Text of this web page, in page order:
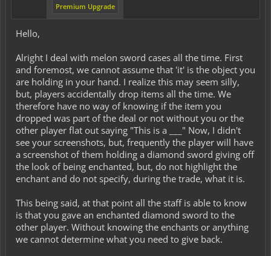
Premium Upgrade
Hello,
Alright I deal with melon sword cases all the time. First
and foremost, we cannot assume that 'it' is the object you
are holding in your hand. I realize this may seem silly,
but, players accidentally drop items all the time. We
therefore have no way of knowing if the item you
dropped was part of the deal or not without you or the
other player flat out saying "This is a ___" Now, I didn't
see your screenshots, but, frequently the player will have
a screenshot of them holding a diamond sword giving off
the look of being enchanted, but, do not highlight the
enchant and do not specify, during the trade, what it is.
This being said, at that point all the staff is able to know
is that you gave an enchanted diamond sword to the
other player. Without knowing the enchants or anything
we cannot determine what you need to give back.